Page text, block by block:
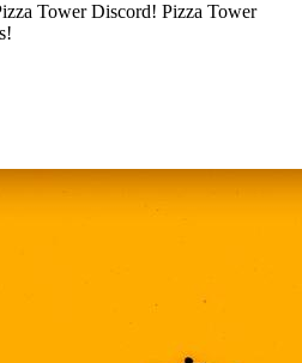
Tower Discord! Pizza Tower